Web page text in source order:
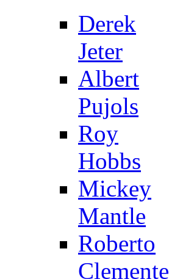
Derek
Jeter
Albert
Pujols
Roy
Hobbs
Mickey
Mantle
Roberto
Clemente